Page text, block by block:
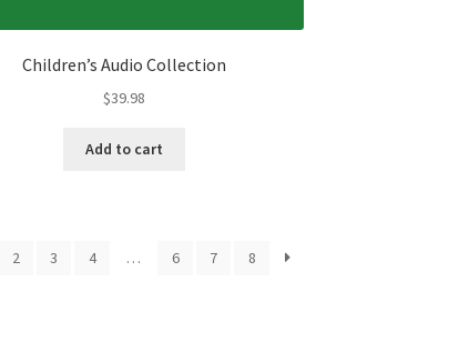
Children’s Audio Collection
$39.98
Add to cart
2 3 4 … 6 7 8